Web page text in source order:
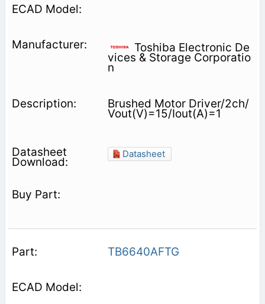
Toshiba Electronic De
vices & Storage Corporatio
n
Brushed Motor Driver/2ch/
Vout(V)=15/Iout(A)=1
Datasheet
TB6640AFTG